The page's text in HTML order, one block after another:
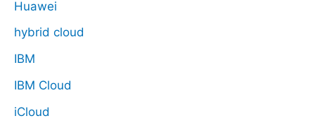
Huawei
hybrid cloud
IBM
IBM Cloud
iCloud